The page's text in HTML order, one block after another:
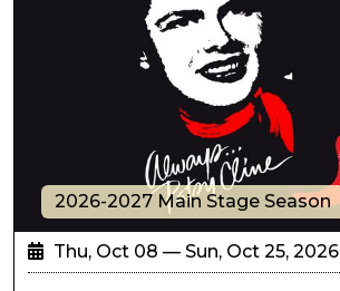
2026-2027 Main Stage Season
Thu, Oct 08 — Sun, Oct 25, 2026